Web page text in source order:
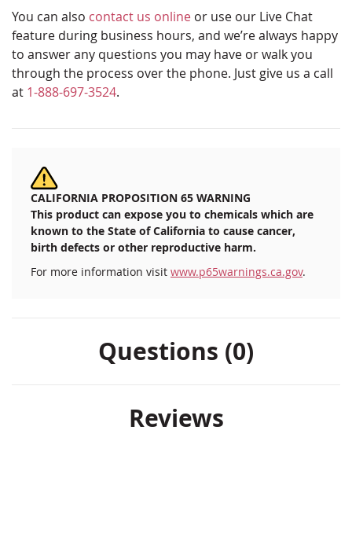
You can also contact us online or use our Live Chat
feature during business hours, and we’re always happy
to answer any questions you may have or walk you
through the process over the phone. Just give us a call
at 1-888-697-3524.
CALIFORNIA PROPOSITION 65 WARNING
This product can expose you to chemicals which are
known to the State of California to cause cancer,
birth defects or other reproductive harm.
For more information visit www.p65warnings.ca.gov.
Questions (0)
Reviews